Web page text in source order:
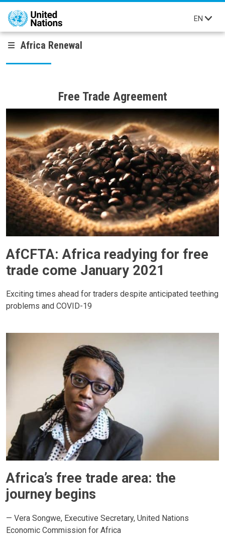
Skip to main content
EN
Africa Renewal
Free Trade Agreement
AfCFTA: Africa readying for free
trade come January 2021
Exciting times ahead for traders despite anticipated teething
problems and COVID-19
Africa’s free trade area: the
journey begins
— Vera Songwe, Executive Secretary, United Nations
Economic Commission for Africa